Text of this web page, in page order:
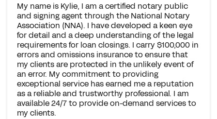
My name is Kylie, I am a certified notary public
and signing agent through the National Notary
Association (NNA). I have developed a keen eye
for detail and a deep understanding of the legal
requirements for loan closings. I carry $100,000 in
errors and omissions insurance to ensure that
my clients are protected in the unlikely event of
an error. My commitment to providing
exceptional service has earned me a reputation
as a reliable and trustworthy professional. I am
available 24/7 to provide on-demand services to
my clients.